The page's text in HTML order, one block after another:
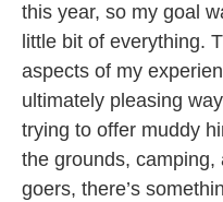
this year, so my goal
little bit of everything.
aspects of my
ultimately pleasing
trying to offer muddy
the grounds,
goers, there’s